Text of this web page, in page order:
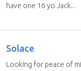
have one 16 yo Jack...
Solace
Looking for peace of